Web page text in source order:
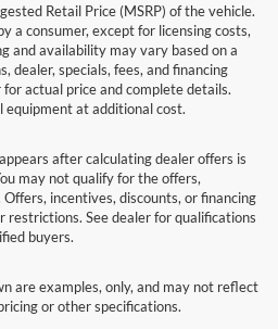
Retail Price (MSRP) of the vehicle.
a consumer, except for licensing costs,
and availability may vary based on a
dealer, specials, fees, and financing
actual price and complete details.
equipment at additional cost.
after calculating dealer offers is
may not qualify for the offers,
incentives, discounts, or financing
See dealer for qualifications
buyers.
are examples, only, and may not reflect
or other specifications.